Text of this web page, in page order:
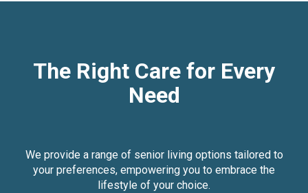
The Right Care for Every
Need
We provide a range of senior living options tailored to
your preferences, empowering you to embrace the
lifestyle of your choice.